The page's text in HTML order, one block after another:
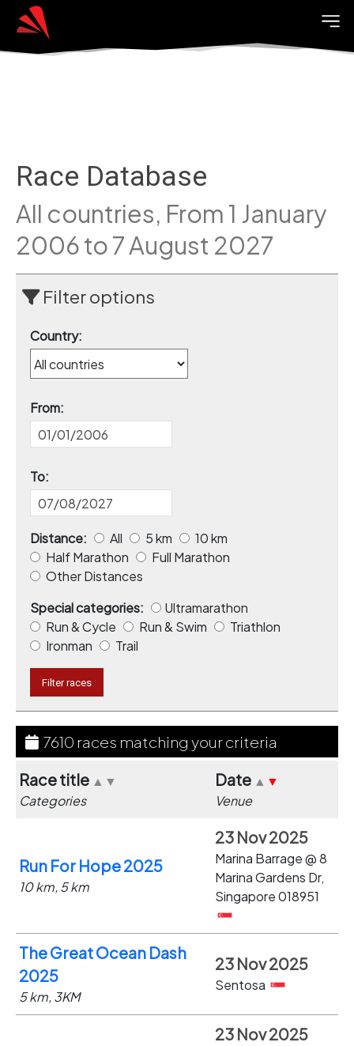
Race Database
All countries, From 1 January
2006 to 7 August 2027
Filter options
Country:
From:
To:
Distance: All 5 km
10 km
Half Marathon
Full Marathon
Other Distances
Special categories:
Ultramarathon
Run & Cycle
Run & Swim
Triathlon
Ironman
Trail
7610 races matching your criteria
Race title ▲ ▼
Categories
Date ▲ ▼
Venue
Run For Hope 2025
10 km, 5 km
23 Nov 2025
Marina Barrage @ 8
Marina Gardens Dr,
Singapore 018951
The Great Ocean Dash
2025
5 km, 3KM
23 Nov 2025
Sentosa
23 Nov 2025